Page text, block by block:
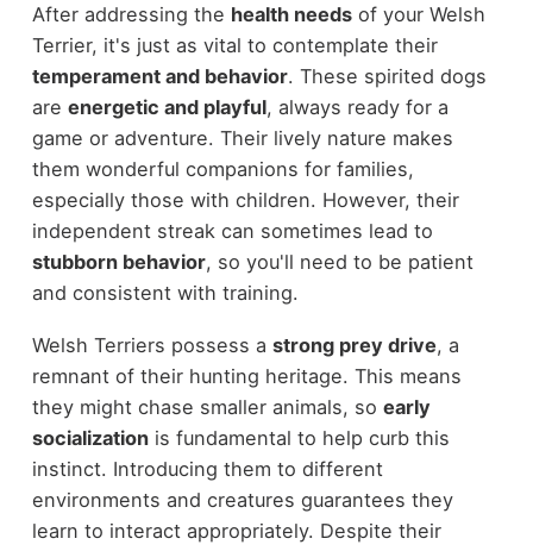
After addressing the health needsof your Welsh
Terrier, it's just as vital to contemplate their
temperament and behavior. These spirited dogs
are energetic and playful, always ready for a
game or adventure. Their lively nature makes
them wonderful companions for families,
especially those with children. However, their
independent streak can sometimes lead to
stubborn behavior, so you'll need to be patient
and consistent with training.
Welsh Terriers possess a strong prey drive, a
remnant of their hunting heritage. This means
they might chase smaller animals, so early
socializationis fundamental to help curb this
instinct. Introducing them to different
environments and creatures guarantees they
learn to interact appropriately. Despite their